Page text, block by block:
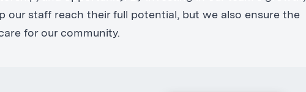
our staff reach their full potential, but we also ensure the
for our community.